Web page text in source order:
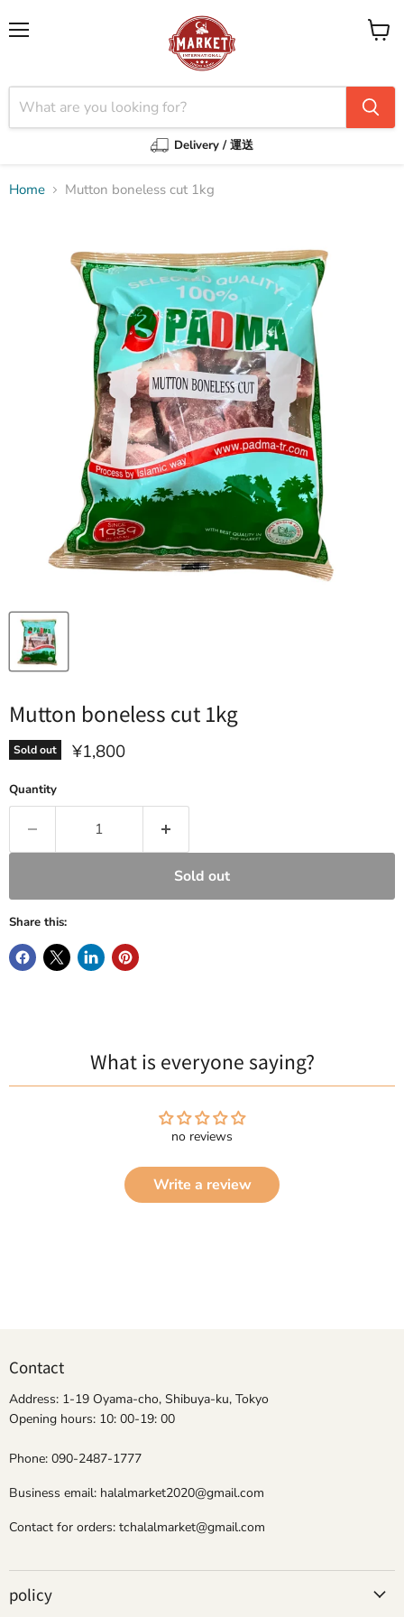
Delivery / 運送
View
Home Mutton boneless cut 1kg
Mutton boneless cut 1kg
Sold out Current price
¥1,800
Quantity
Sold out
Share this:
What is everyone saying?
no reviews
Write a review
Contact
Address: 1-19 Oyama-cho, Shibuya-ku, Tokyo
Opening hours: 10: 00-19: 00
Phone: 090-2487-1777
Business email: halalmarket2020@gmail.com
Contact for orders: tchalalmarket@gmail.com
policy